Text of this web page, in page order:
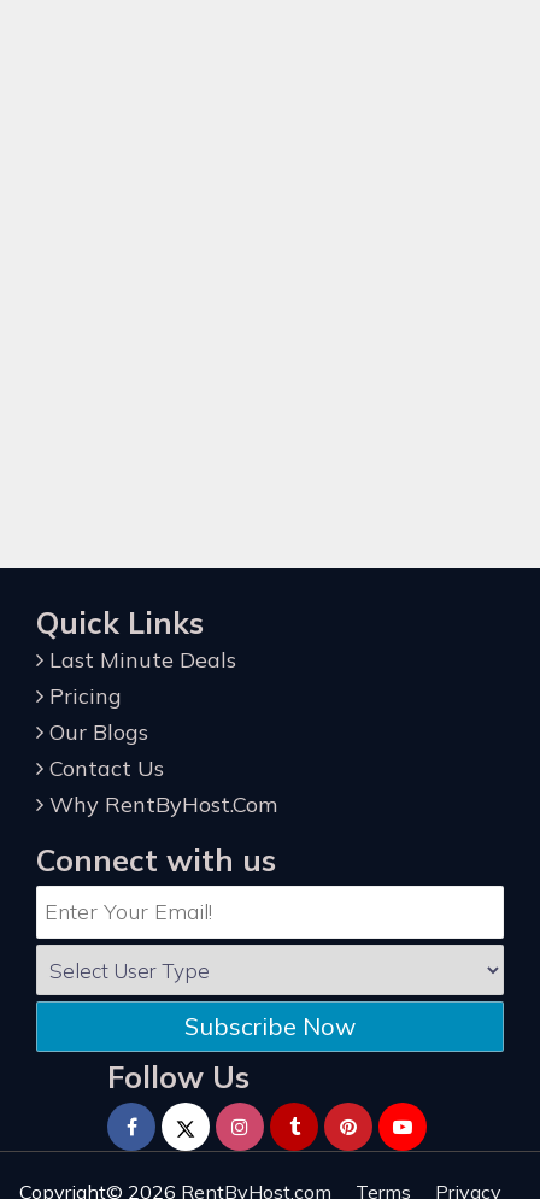
Quick Links
Last Minute Deals
Pricing
Our Blogs
Contact Us
Why RentByHost.Com
Connect with us
Subscribe Now
Follow Us
Copyright© 2026 RentByHost.com Terms Privacy